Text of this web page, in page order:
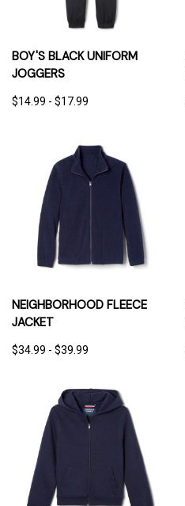
BOY'S BLACK UNIFORM
JOGGERS
$14.99 - $17.99
NEIGHBORHOOD FLEECE
JACKET
$34.99 - $39.99